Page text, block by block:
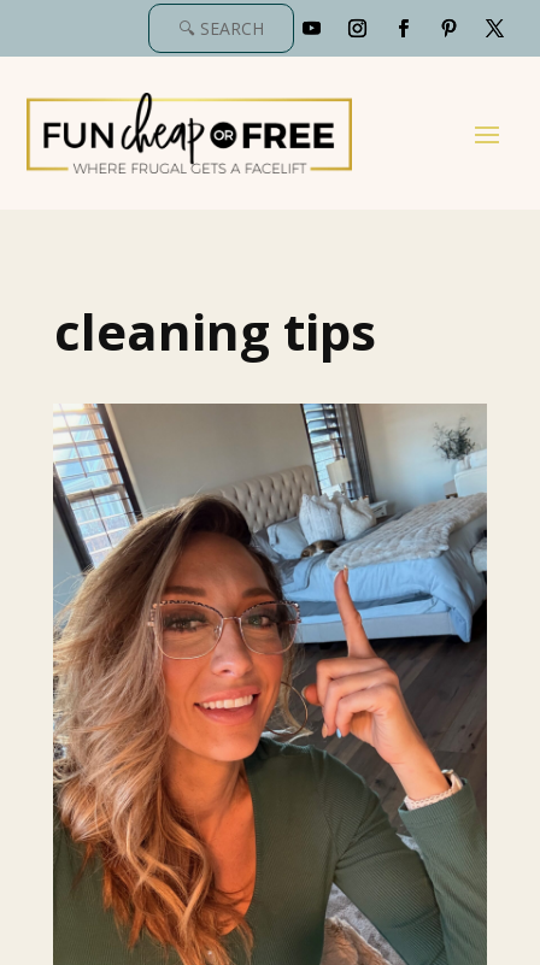
cleaning tips